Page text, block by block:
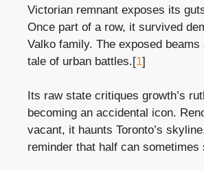
Victorian remnant exposes its
Once part of a row, it survived
Valko family. The exposed
tale of urban battles.[1]
Its raw state critiques growth’s
becoming an accidental icon.
vacant, it haunts Toronto’s
reminder that half can sometimes